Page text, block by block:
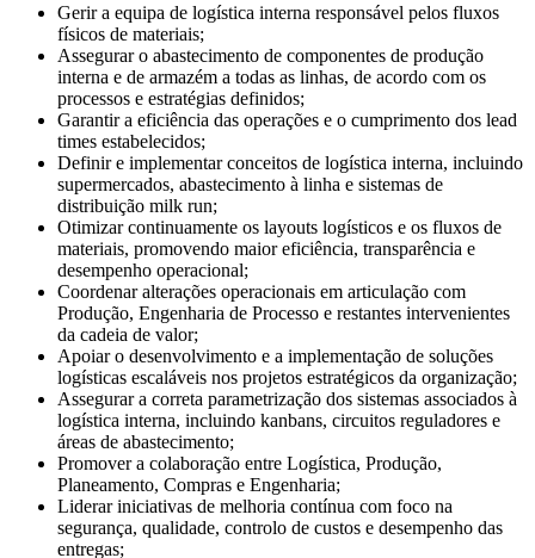
Gerir a equipa de logística interna responsável pelos fluxos
físicos de materiais;
Assegurar o abastecimento de componentes de produção
interna e de armazém a todas as linhas, de acordo com os
processos e estratégias definidos;
Garantir a eficiência das operações e o cumprimento dos lead
times estabelecidos;
Definir e implementar conceitos de logística interna, incluindo
supermercados, abastecimento à linha e sistemas de
distribuição milk run;
Otimizar continuamente os layouts logísticos e os fluxos de
materiais, promovendo maior eficiência, transparência e
desempenho operacional;
Coordenar alterações operacionais em articulação com
Produção, Engenharia de Processo e restantes intervenientes
da cadeia de valor;
Apoiar o desenvolvimento e a implementação de soluções
logísticas escaláveis nos projetos estratégicos da organização;
Assegurar a correta parametrização dos sistemas associados à
logística interna, incluindo kanbans, circuitos reguladores e
áreas de abastecimento;
Promover a colaboração entre Logística, Produção,
Planeamento, Compras e Engenharia;
Liderar iniciativas de melhoria contínua com foco na
segurança, qualidade, controlo de custos e desempenho das
entregas;